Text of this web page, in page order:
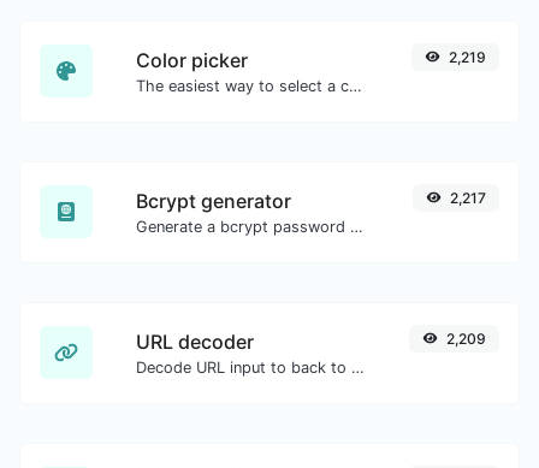
Color picker
The easiest way to select a color from the color wheel and get the results in any format.
2,219
Bcrypt generator
Generate a bcrypt password hash for any string input.
2,217
URL decoder
Decode URL input to back to a normal string.
2,209